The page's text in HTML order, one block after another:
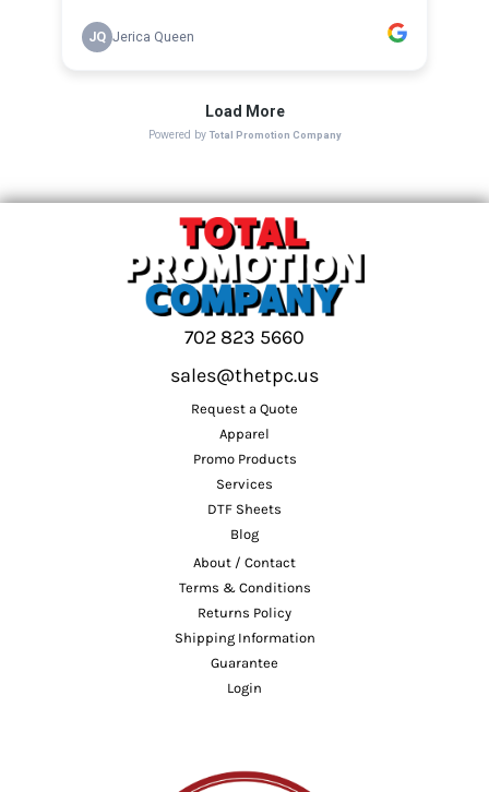
702 823 5660
sales@thetpc.us
Request a Quote
Apparel
Promo Products
Services
DTF Sheets
Blog
About / Contact
Terms & Conditions
Returns Policy
Shipping Information
Guarantee
Login